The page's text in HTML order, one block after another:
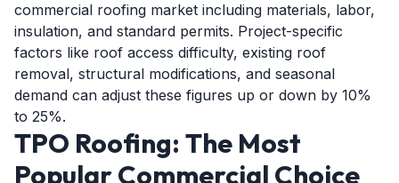
commercial roofing market including materials, labor,
insulation, and standard permits. Project-specific
factors like roof access difficulty, existing roof
removal, structural modifications, and seasonal
demand can adjust these figures up or down by 10%
to 25%.
TPO Roofing: The Most
Popular Commercial Choice